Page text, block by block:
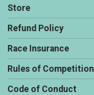
Store
Refund Policy
Race Insurance
Rules of Competition
Code of Conduct